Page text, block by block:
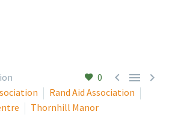
0   
Rand Aid Association
Thornhill Manor